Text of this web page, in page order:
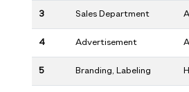
3 Sales Department
4 Advertisement
5 Branding, Labeling